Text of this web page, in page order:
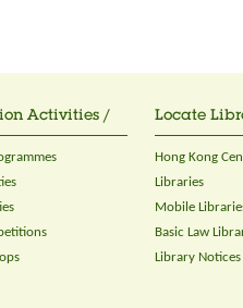
Activities / Locate
Hong Kong
Libraries
Mobile
Basic Law
Library Notices